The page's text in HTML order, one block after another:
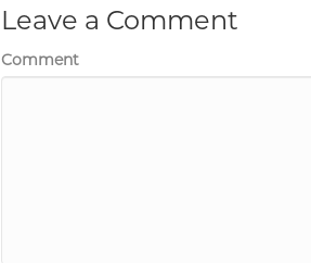
Leave a Comment
Comment